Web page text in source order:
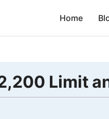
Home
Limit